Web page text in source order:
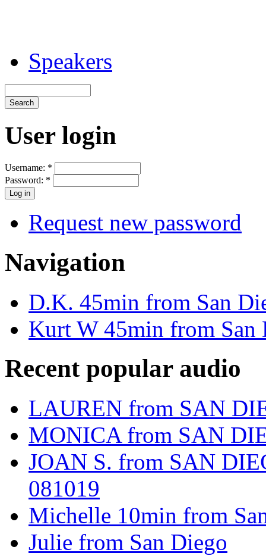
Speakers
User login
Username: *
Password: *
Request new password
Navigation
D.K. 45min from San
Kurt W 45min from San
Recent popular audio
LAUREN from SAN
MONICA from SAN
JOAN S. from SAN
081019
Michelle 10min from
Julie from San Diego